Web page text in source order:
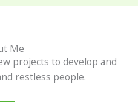
Me
projects to develop and
restless people.